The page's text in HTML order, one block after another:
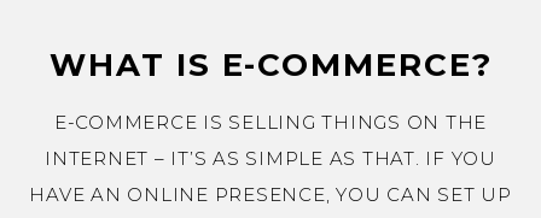
WHAT IS E-COMMERCE?
E-COMMERCE IS SELLING THINGS ON THE
INTERNET – IT’S AS SIMPLE AS THAT. IF YOU
HAVE AN ONLINE PRESENCE, YOU CAN SET UP